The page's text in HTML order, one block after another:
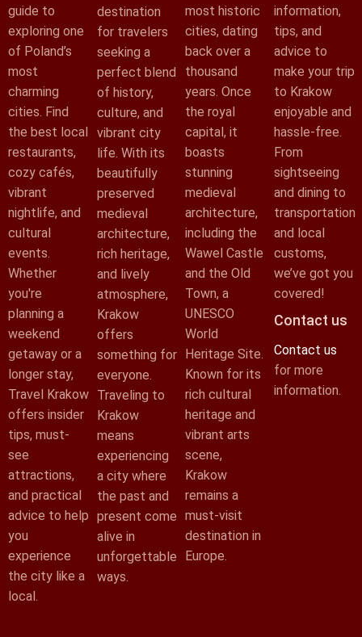
guide to
exploring one
of Poland’s
most
charming
cities. Find
the best local
restaurants,
cozy cafés,
vibrant
nightlife, and
cultural
events.
Whether
you're
planning a
weekend
getaway or a
longer stay,
Travel Krakow
offers insider
tips, must-
see
attractions,
and practical
advice to help
you
experience
the city like a
local.
destination
for travelers
seeking a
perfect blend
of history,
culture, and
vibrant city
life. With its
beautifully
preserved
medieval
architecture,
rich heritage,
and lively
atmosphere,
Krakow
offers
something for
everyone.
Traveling to
Krakow
means
experiencing
a city where
the past and
present come
alive in
unforgettable
ways.
most historic
cities, dating
back over a
thousand
years. Once
the royal
capital, it
boasts
stunning
medieval
architecture,
including the
Wawel Castle
and the Old
Town, a
UNESCO
World
Heritage Site.
Known for its
rich cultural
heritage and
vibrant arts
scene,
Krakow
remains a
must-visit
destination in
Europe.
information,
tips, and
advice to
make your trip
to Krakow
enjoyable and
hassle-free.
From
sightseeing
and dining to
transportation
and local
customs,
we’ve got you
covered!
Contact us
Contact us
for more
information.